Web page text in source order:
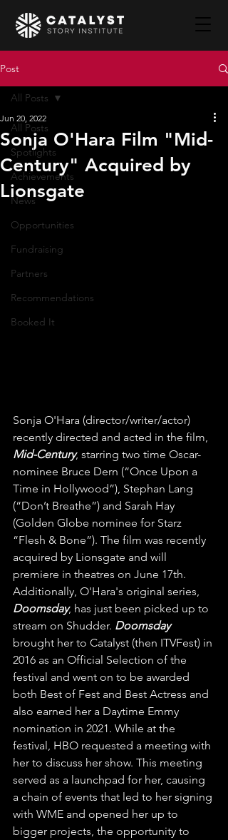
Post
All Posts
Spotlights
Achievements
News
Opportunities
Fundraising
Partners
Recommendations
Booked It
All Posts
Sonja O'Hara Film "Mid-
Century" Acquired by
Lionsgate
Jun 20, 2022
Sonja O'Hara (director/writer/actor)
recently directed and acted in the film,
Mid-Century, starring two time Oscar-
nominee Bruce Dern (“Once Upon a
Time in Hollywood”), Stephan Lang
(“Don’t Breathe”) and Sarah Hay
(Golden Globe nominee for Starz
“Flesh & Bone”). The film was recently
acquired by Lionsgate and will
premiere in theatres on June 17th.
Additionally, O'Hara's original series,
Doomsday, has just been picked up to
stream on Shudder. Doomsday
brought her to Catalyst (then ITVFest) in
2016 as an Official Selection of the
festival and went on to be awarded
both Best of Fest and Best Actress and
also earned her a Daytime Emmy
nomination in 2021. While at the
festival, HBO requested a meeting with
her to discuss her show. This meeting
served as a launchpad for her, causing
a chain of events that led to her signing
with WME and opened her up to
bigger projects, the opportunity to